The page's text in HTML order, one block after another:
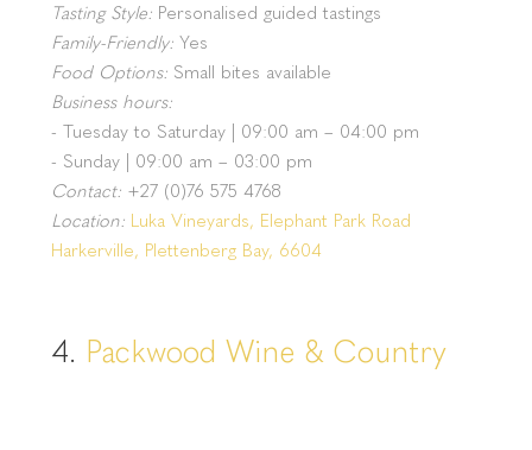
Tasting Style:Personalised guided tastings
Family-Friendly: Yes
Food Options:Small bites available
Business hours:
- Tuesday to Saturday | 09:00 am – 04:00 pm
- Sunday | 09:00 am – 03:00 pm
Contact: +27 (0)76 575 4768
Location: Luka Vineyards, Elephant Park Road
Harkerville, Plettenberg Bay, 6604
4. Packwood Wine & Country